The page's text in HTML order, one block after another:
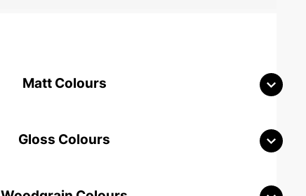
Matt Colours
Gloss Colours